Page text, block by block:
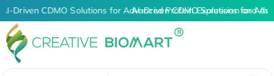
AI-Driven CDMO Solutions for Advanced Protein Expression and
AI-Driven CDMO Solutions for